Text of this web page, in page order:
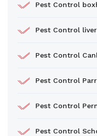
Pest Control
Pest Control
Pest Control
Pest Control
Pest Control
Pest Control